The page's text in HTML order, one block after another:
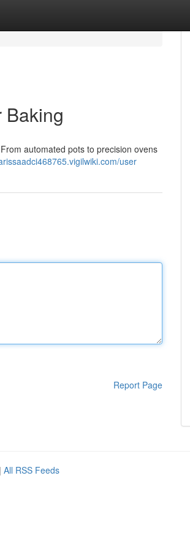
Baking
automated pots to precision ovens
user
Report Page
| All RSS Feeds